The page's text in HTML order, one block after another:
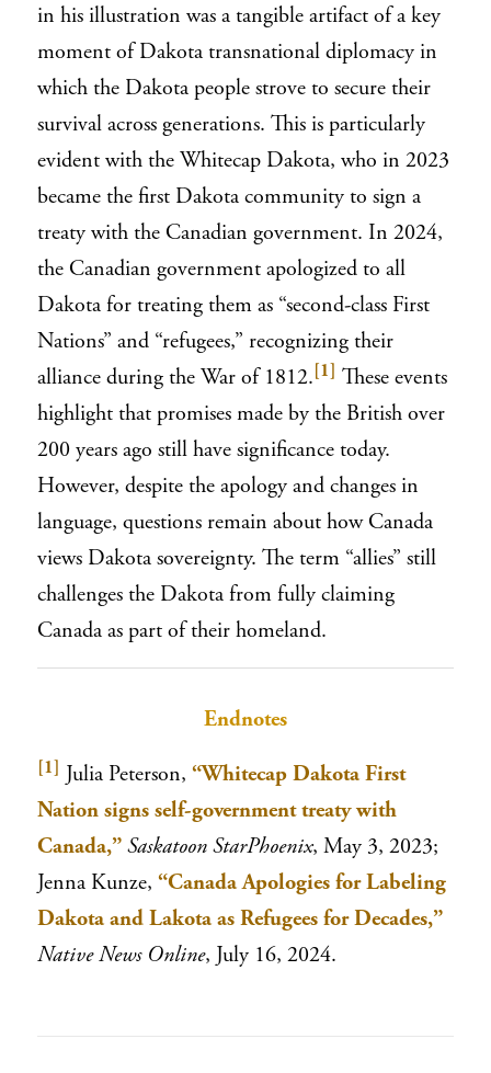
in his illustration was a tangible artifact of a key
moment of Dakota transnational diplomacy in
which the Dakota people strove to secure their
survival across generations. This is particularly
evident with the Whitecap Dakota, who in 2023
became the first Dakota community to sign a
treaty with the Canadian government. In 2024,
the Canadian government apologized to all
Dakota for treating them as “second-class First
Nations” and “refugees,” recognizing their
alliance during the War of 1812.[1] These events
highlight that promises made by the British over
200 years ago still have significance today.
However, despite the apology and changes in
language, questions remain about how Canada
views Dakota sovereignty. The term “allies” still
challenges the Dakota from fully claiming
Canada as part of their homeland.
Endnotes
[1] Julia Peterson, “Whitecap Dakota First
Nation signs self-government treaty with
Canada,” Saskatoon StarPhoenix, May 3, 2023;
Jenna Kunze, “Canada Apologies for Labeling
Dakota and Lakota as Refugees for Decades,”
Native News Online, July 16, 2024.